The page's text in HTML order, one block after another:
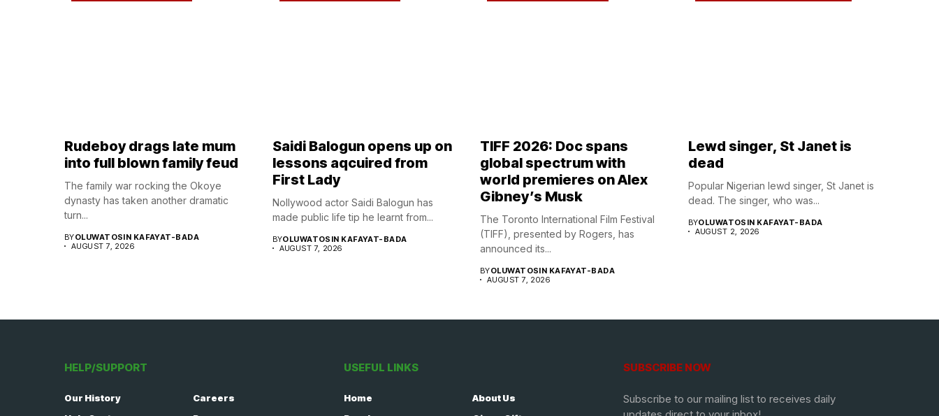
Rudeboy drags late mum
into full blown family feud
The family war rocking the Okoye
dynasty has taken another dramatic
turn...
BYOLUWATOSIN KAFAYAT-BADA
AUGUST 7, 2026
Saidi Balogun opens up on
lessons aqcuired from
First Lady
Nollywood actor Saidi Balogun has
made public life tip he learnt from...
BYOLUWATOSIN KAFAYAT-BADA
AUGUST 7, 2026
TIFF 2026: Doc spans
global spectrum with
world premieres on Alex
Gibney’s Musk
The Toronto International Film Festival
(TIFF), presented by Rogers, has
announced its...
BYOLUWATOSIN KAFAYAT-BADA
AUGUST 7, 2026
Lewd singer, St Janet is
dead
Popular Nigerian lewd singer, St Janet is
dead. The singer, who was...
BYOLUWATOSIN KAFAYAT-BADA
AUGUST 2, 2026
HELP/SUPPORT
Our History
Careers
USEFUL LINKS
Home
About Us
SUBSCRIBE NOW
Subscribe to our mailing list to receives daily